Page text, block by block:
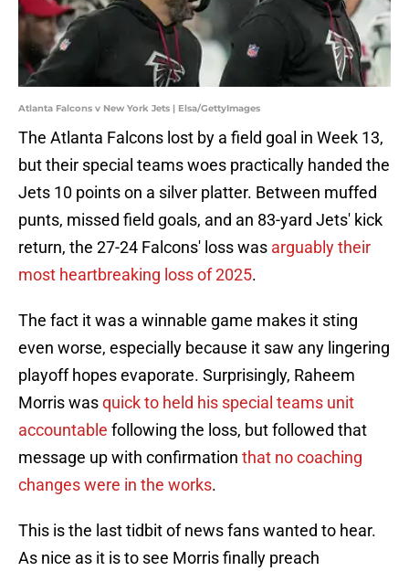
Atlanta Falcons v New York Jets | Elsa/GettyImages
The Atlanta Falcons lost by a field goal in Week 13,
but their special teams woes practically handed the
Jets 10 points on a silver platter. Between muffed
punts, missed field goals, and an 83-yard Jets' kick
return, the 27-24 Falcons' loss was arguably their
most heartbreaking loss of 2025.
The fact it was a winnable game makes it sting
even worse, especially because it saw any lingering
playoff hopes evaporate. Surprisingly, Raheem
Morris wasquick to held his special teams unit
accountable following the loss, but followed that
message up with confirmation that no coaching
changes were in the works.
This is the last tidbit of news fans wanted to hear.
As nice as it is to see Morris finally preach